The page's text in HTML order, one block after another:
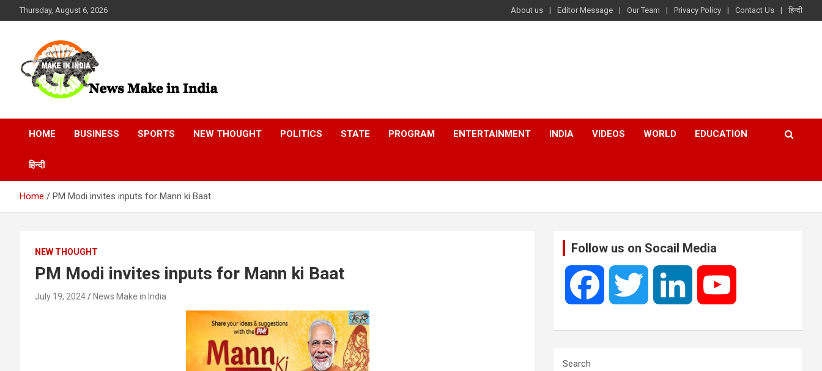
to
Thursday, August 6, 2026 About us Editor Message Our Team Privacy Policy Contact Us हिन्दी
News Make In india
HOME BUSINESS SPORTS NEW THOUGHT POLITICS STATE PROGRAM ENTERTAINMENT INDIA VIDEOS WORLD EDUCATION
हिन्दी
Home PM Modi invites inputs for Mann ki Baat
NEW THOUGHT
PM Modi invites inputs for Mann ki Baat
July 19, 2024 News Make in India
Follow us on Socail Media
Search